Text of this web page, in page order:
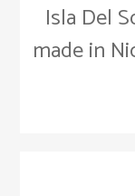
Isla Del
made in